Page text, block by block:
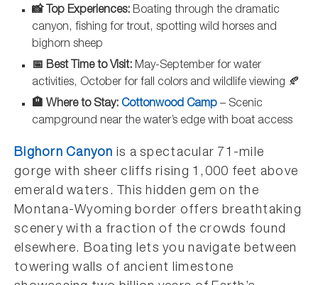
📸 Top Experiences: Boating through the dramatic
canyon, fishing for trout, spotting wild horses and
bighorn sheep
📅 Best Time to Visit: May-September for water
activities, October for fall colors and wildlife viewing 🍂
🏨 Where to Stay: Cottonwood Camp – Scenic
campground near the water’s edge with boat access
Bighorn Canyon is a spectacular 71-mile
gorge with sheer cliffs rising 1,000 feet above
emerald waters. This hidden gem on the
Montana-Wyoming border offers breathtaking
scenery with a fraction of the crowds found
elsewhere. Boating lets you navigate between
towering walls of ancient limestone